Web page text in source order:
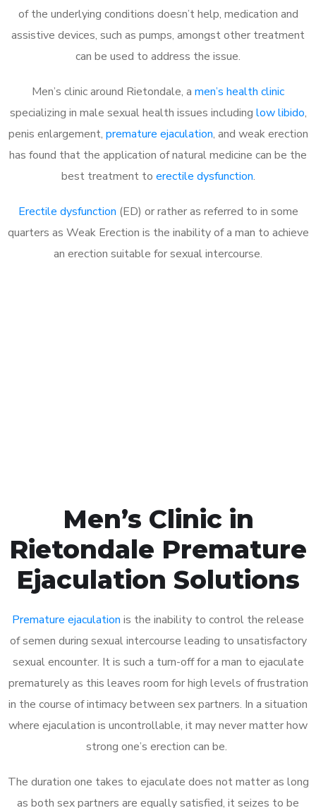
of the underlying conditions doesn’t help, medication and
assistive devices, such as pumps, amongst other treatment
can be used to address the issue.
Men’s clinic around Rietondale, a men’s health clinic
specializing in male sexual health issues including low libido,
penis enlargement, premature ejaculation, and weak erection
has found that the application of natural medicine can be the
best treatment to erectile dysfunction.
Erectile dysfunction (ED) or rather as referred to in some
quarters as Weak Erection is the inability of a man to achieve
an erection suitable for sexual intercourse.
Men’s Clinic in
Rietondale Premature
Ejaculation Solutions
Premature ejaculation is the inability to control the release
of semen during sexual intercourse leading to unsatisfactory
sexual encounter. It is such a turn-off for a man to ejaculate
prematurely as this leaves room for high levels of frustration
in the course of intimacy between sex partners. In a situation
where ejaculation is uncontrollable, it may never matter how
strong one’s erection can be.
The duration one takes to ejaculate does not matter as long
as both sex partners are equally satisfied, it seizes to be